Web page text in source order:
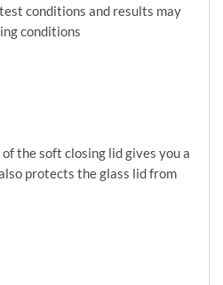
conditions and results may
conditions
the soft closing lid gives you a
protects the glass lid from